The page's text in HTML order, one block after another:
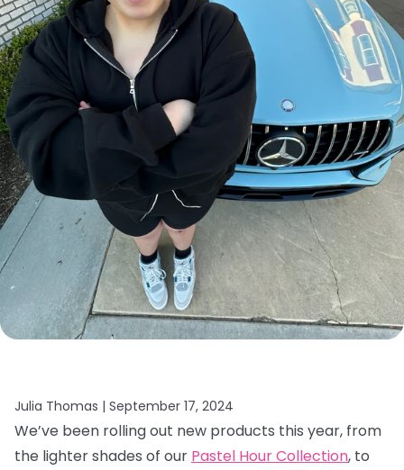
Julia Thomas | September 17, 2024
We’ve been rolling out new products this year, from
the lighter shades of our Pastel Hour Collection, to